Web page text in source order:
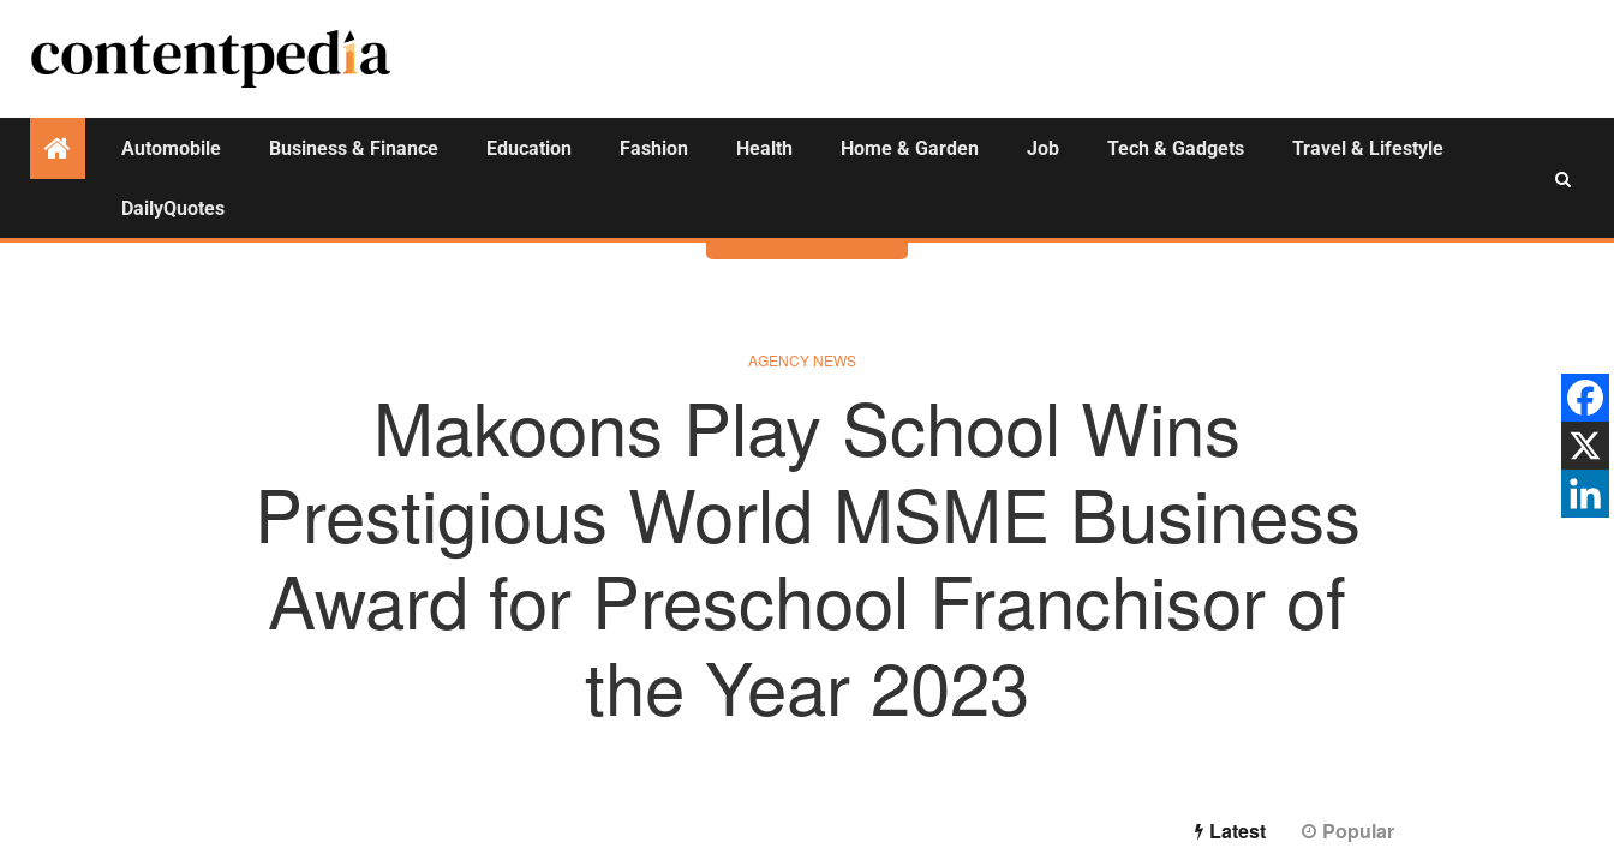
Automobile Business & Finance Education Fashion Health Home & Garden Job Tech & Gadgets Travel & Lifestyle
DailyQuotes
Activities
AGENCY NEWS
Makoons Play School Wins
Prestigious World MSME Business
Award for Preschool Franchisor of
the Year 2023
Latest
Popular